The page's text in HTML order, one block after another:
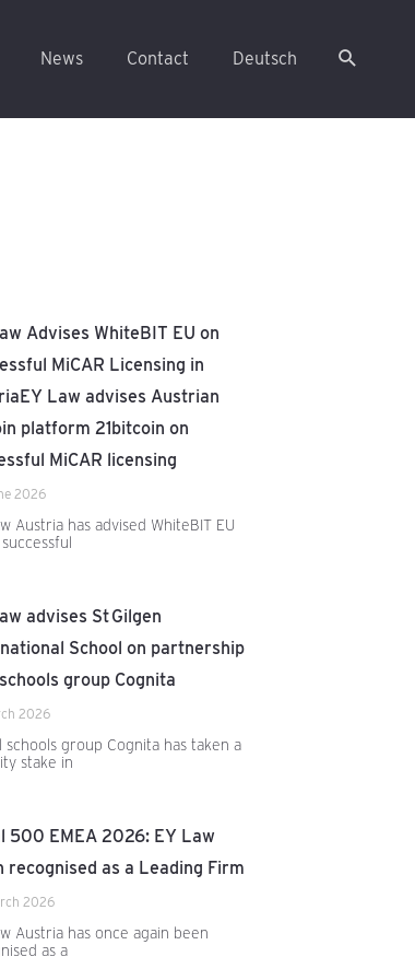
News Contact Deutsch
Advises WhiteBIT EU on
MiCAR Licensing in
Law advises Austrian
platform 21bitcoin on
MiCAR licensing
2026
Austria has advised WhiteBIT EU
advises St Gilgen
School on partnership
group Cognita
2026
schools group Cognita has taken a
stake in
500 EMEA 2026: EY Law
recognised as a Leading Firm
2026
Austria has once again been
as a